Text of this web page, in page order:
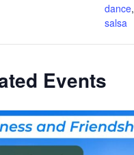
dance,
salsa
Events